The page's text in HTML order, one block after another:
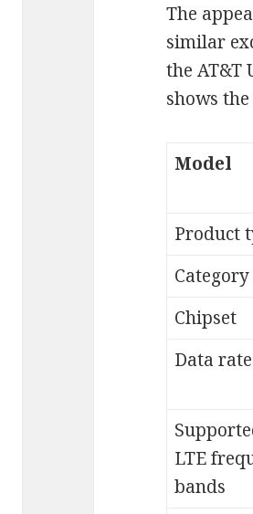
The
similar
the AT&T
shows
Model
Product
Category
Chipset
Data
LTE
bands